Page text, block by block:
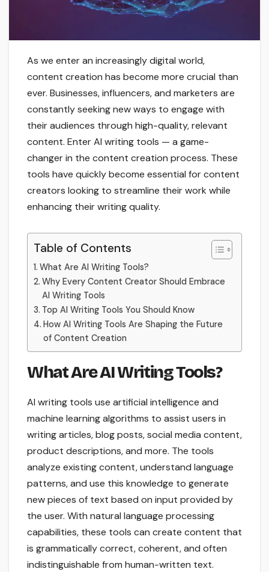
As we enter an increasingly digital world,
content creation has become more crucial than
ever. Businesses, influencers, and marketers are
constantly seeking new ways to engage with
their audiences through high-quality, relevant
content. Enter AI writing tools — a game-
changer in the content creation process. These
tools have quickly become essential for content
creators looking to streamline their work while
enhancing their writing quality.
Table of Contents
What Are AI Writing Tools?
Why Every Content Creator Should Embrace
AI Writing Tools
Top AI Writing Tools You Should Know
How AI Writing Tools Are Shaping the Future
of Content Creation
What Are AI Writing Tools?
AI writing tools use artificial intelligence and
machine learning algorithms to assist users in
writing articles, blog posts, social media content,
product descriptions, and more. The tools
analyze existing content, understand language
patterns, and use this knowledge to generate
new pieces of text based on input provided by
the user. With natural language processing
capabilities, these tools can create content that
is grammatically correct, coherent, and often
indistinguishable from human-written text.